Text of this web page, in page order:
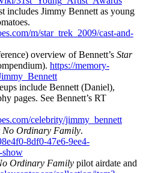
includes Jimmy Bennett as young
m/star_trek_2009/cast-and-
overview of Bennett’s Star
https://memory-
include Bennett (Daniel),
pages. See Bennett’s RT
celebrity/jimmy_bennett
No Ordinary Family.
8df0-47e6-9ee4-
show
Ordinary Family pilot airdate and